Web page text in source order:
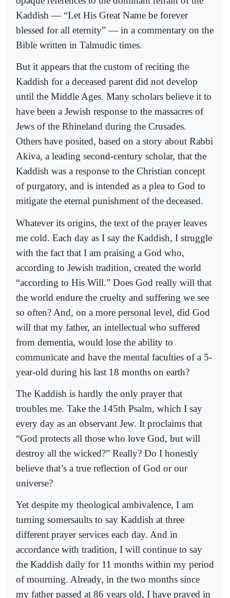
Kaddish — “Let His Great Name be forever
blessed for all eternity” — in a commentary on the
Bible written in Talmudic times.
But it appears that the custom of reciting the
Kaddish for a deceased parent did not develop
until the Middle Ages. Many scholars believe it to
have been a Jewish response to the massacres of
Jews of the Rhineland during the Crusades.
Others have posited, based on a story about Rabbi
Akiva, a leading second-century scholar, that the
Kaddish was a response to the Christian concept
of purgatory, and is intended as a plea to God to
mitigate the eternal punishment of the deceased.
Whatever its origins, the text of the prayer leaves
me cold. Each day as I say the Kaddish, I struggle
with the fact that I am praising a God who,
according to Jewish tradition, created the world
“according to His Will.” Does God really will that
the world endure the cruelty and suffering we see
so often? And, on a more personal level, did God
will that my father, an intellectual who suffered
from dementia, would lose the ability to
communicate and have the mental faculties of a 5-
year-old during his last 18 months on earth?
The Kaddish is hardly the only prayer that
troubles me. Take the 145th Psalm, which I say
every day as an observant Jew. It proclaims that
“God protects all those who love God, but will
destroy all the wicked?” Really? Do I honestly
believe that’s a true reflection of God or our
universe?
Yet despite my theological ambivalence, I am
turning somersaults to say Kaddish at three
different prayer services each day. And in
accordance with tradition, I will continue to say
the Kaddish daily for 11 months within my period
of mourning. Already, in the two months since
my father passed at 86 years old, I have prayed in